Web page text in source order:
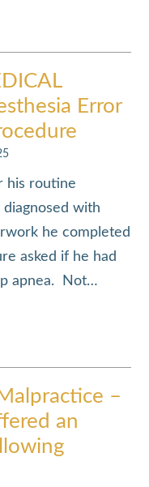
Error
his routine
with
he completed
asked if he had
apnea. Not…
–
an